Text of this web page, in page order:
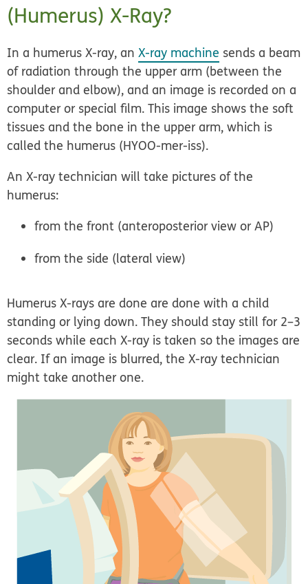
(Humerus) X-Ray?
In a humerus X-ray, anX-ray machine sends a beam
of radiation through the upper arm (between the
shoulder and elbow), and an image is recorded on a
computer or special film. This image shows the soft
tissues and the bone in the upper arm, which is
called the humerus (HYOO-mer-iss).
An X-ray technician will take pictures of the
humerus:
from the front (anteroposterior view or AP)
from the side (lateral view)
Humerus X-rays are done are done with a child
standing or lying down. They should stay still for 2–3
seconds while each X-ray is taken so the images are
clear. If an image is blurred, the X-ray technician
might take another one.